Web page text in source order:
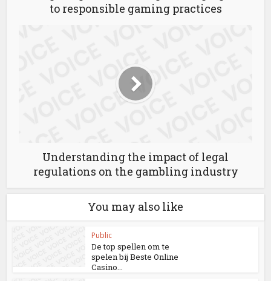
to responsible gaming practices
Understanding the impact of legal
regulations on the gambling industry
You may also like
Public
De top spellen om te
spelen bij Beste Online
Casino...